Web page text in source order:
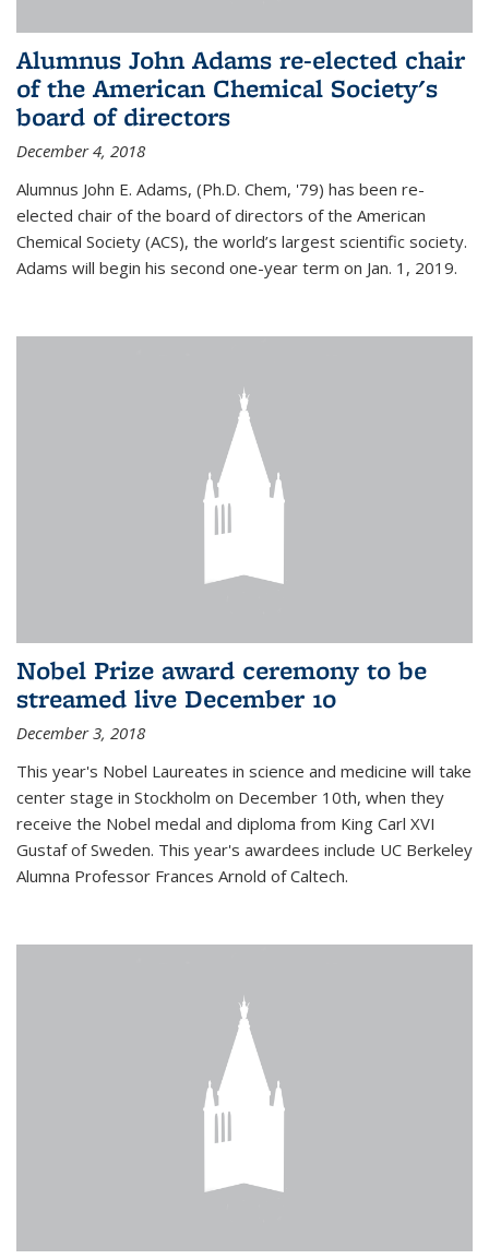
Alumnus John Adams re-elected chair
of the American Chemical Society's
board of directors
December 4, 2018
Alumnus John E. Adams, (Ph.D. Chem, '79) has been re-
elected chair of the board of directors of the American
Chemical Society (ACS), the world’s largest scientific society.
Adams will begin his second one-year term on Jan. 1, 2019.
Nobel Prize award ceremony to be
streamed live December 10
December 3, 2018
This year's Nobel Laureates in science and medicine will take
center stage in Stockholm on December 10th, when they
receive the Nobel medal and diploma from King Carl XVI
Gustaf of Sweden. This year's awardees include UC Berkeley
Alumna Professor Frances Arnold of Caltech.